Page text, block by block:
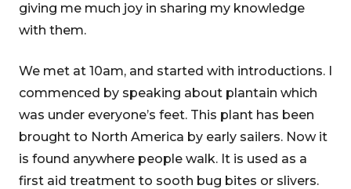
giving me much joy in sharing my knowledge
with them.
We met at 10am, and started with introductions. I
commenced by speaking about plantain which
was under everyone’s feet. This plant has been
brought to North America by early sailers. Now it
is found anywhere people walk. It is used as a
first aid treatment to sooth bug bites or slivers.